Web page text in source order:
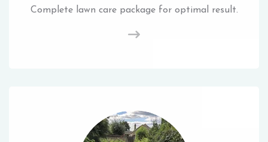
Complete lawn care package for optimal result.